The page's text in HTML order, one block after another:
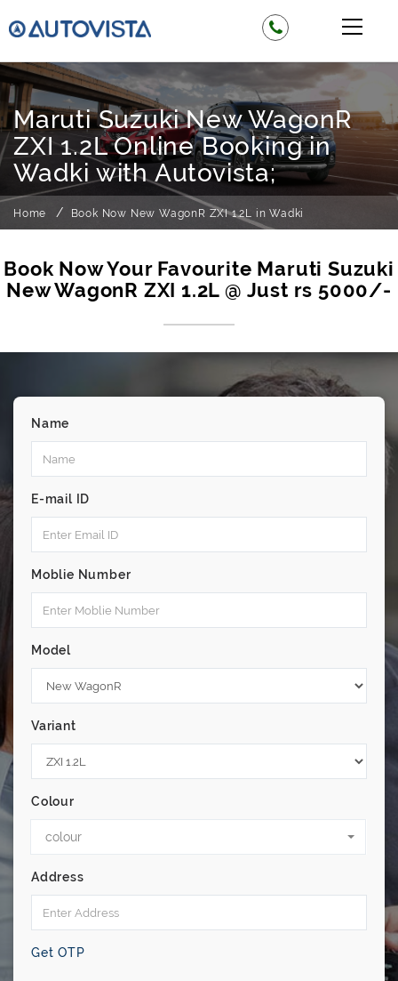
Maruti Suzuki New WagonR
ZXI 1.2L Online Booking in
Wadki with Autovista;
Home Book Now New WagonR ZXI 1.2L in Wadki
Name
E-mail ID
Moblie Number
Model
Variant
Colour
colour
Address
Get OTP